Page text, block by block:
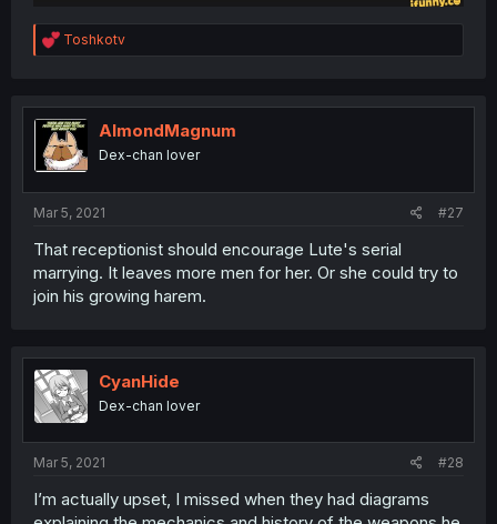
R
e
t
i
o
n
Toshkotv
AlmondMagnum
Dex-chan lover
Mar 5, 2021 #27
That receptionist should encourage Lute's serial
marrying. It leaves more men for her. Or she could try to
join his growing harem.
CyanHide
Dex-chan lover
Mar 5, 2021 #28
I’m actually upset, I missed when they had diagrams